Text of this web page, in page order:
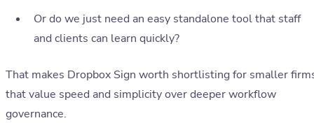
Or do we just need an easy standalone tool that staff
and clients can learn quickly?
That makes Dropbox Sign worth shortlisting for smaller
that value speed and simplicity over deeper workflow
governance.